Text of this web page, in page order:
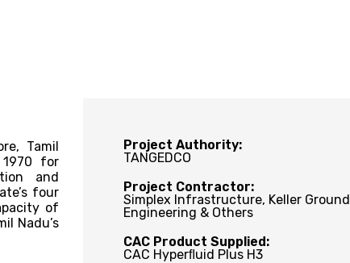
Tamil
for
and
four
of
Nadu’s
Project Authority:
TANGEDCO
Project Contractor:
Simplex Infrastructure, Keller Ground
Engineering & Others
CAC Product Supplied:
CAC Hyperﬂuid Plus H3